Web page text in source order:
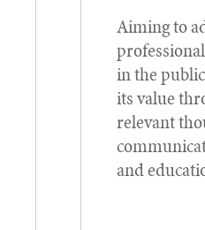
Aiming to
in the
its value
relevant
and